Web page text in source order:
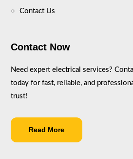
Contact Us
Contact Now
Need expert electrical services?
today for fast, reliable, and
trust!
Read More